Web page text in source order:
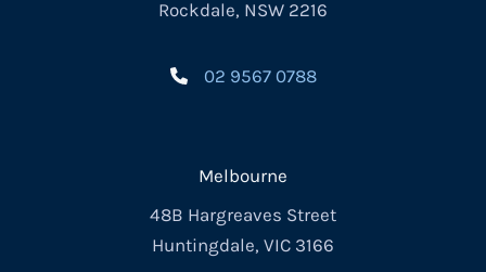
Rockdale, NSW 2216
02 9567 0788
Melbourne
48B Hargreaves Street
Huntingdale, VIC 3166